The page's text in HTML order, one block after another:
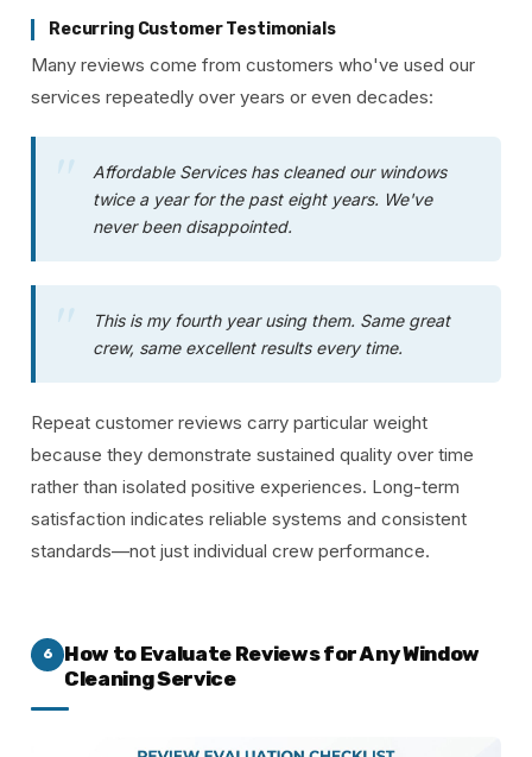
Recurring Customer Testimonials
Many reviews come from customers who've used our
services repeatedly over years or even decades:
Affordable Services has cleaned our windows
twice a year for the past eight years. We've
never been disappointed.
This is my fourth year using them. Same great
crew, same excellent results every time.
Repeat customer reviews carry particular weight
because they demonstrate sustained quality over time
rather than isolated positive experiences. Long-term
satisfaction indicates reliable systems and consistent
standards—not just individual crew performance.
6
How to Evaluate Reviews for Any Window
Cleaning Service